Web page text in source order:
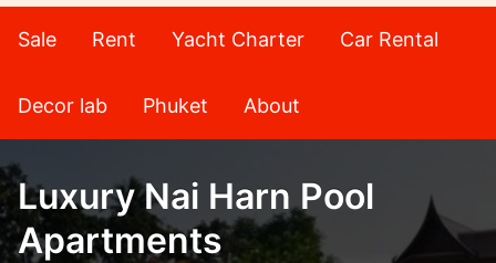
Sale Rent Yacht Charter Car Rental
Decor lab Phuket About
Luxury Nai Harn Pool
Apartments